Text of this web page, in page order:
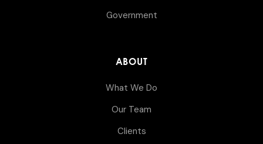
Government
ABOUT
What We Do
Our Team
Clients